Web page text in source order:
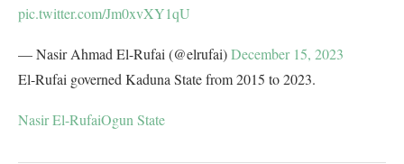
pic.twitter.com/Jm0xvXY1qU
— Nasir Ahmad El-Rufai (@elrufai)December 15, 2023
El-Rufai governed Kaduna State from 2015 to 2023.
Nasir El-RufaiOgun State